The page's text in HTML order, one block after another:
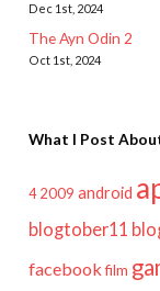
Dec 1st, 2024
The Ayn Odin 2
Oct 1st, 2024
What I Post
4 2009 android
blogtober11
facebook film